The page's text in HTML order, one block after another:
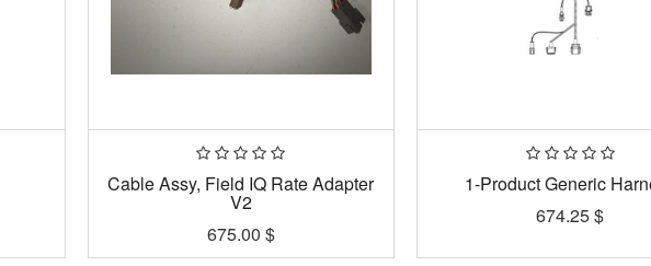
Cable Assy, Field IQ Rate Adapter
V2
675.00 $
1-Product Generic
674.25$